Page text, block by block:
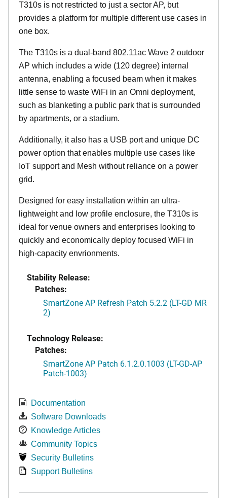
T310s is not restricted to just a sector AP, but
provides a platform for multiple different use cases in
one box.
The T310s is a dual-band 802.11ac Wave 2 outdoor
AP which includes a wide (120 degree) internal
antenna, enabling a focused beam when it makes
little sense to waste WiFi in an Omni deployment,
such as blanketing a public park that is surrounded
by apartments, or a stadium.
Additionally, it also has a USB port and unique DC
power option that enables multiple use cases like
IoT support and Mesh without reliance on a power
grid.
Designed for easy installation within an ultra-
lightweight and low profile enclosure, the T310s is
ideal for venue owners and enterprises looking to
quickly and economically deploy focused WiFi in
high-capacity envrionments.
Stability Release:
Patches:
SmartZone AP Refresh Patch 5.2.2 (LT-GD MR
2)
Technology Release:
Patches:
SmartZone AP Patch 6.1.2.0.1003 (LT-GD-AP
Patch-1003)
Documentation
Software Downloads
Knowledge Articles
Community Topics
Security Bulletins
Support Bulletins